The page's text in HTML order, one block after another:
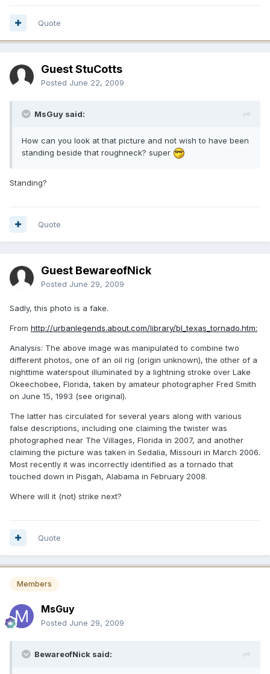
Quote
Guest StuCotts
Posted June 22, 2009
MsGuy said:
How can you look at that picture and not wish to have been
standing beside that roughneck? super
Standing?
Quote
Guest BewareofNick
Posted June 29, 2009
Sadly, this photo is a fake.
From http://urbanlegends.about.com/library/bl_texas_tornado.htm:
Analysis: The above image was manipulated to combine two
different photos, one of an oil rig (origin unknown), the other of a
nighttime waterspout illuminated by a lightning stroke over Lake
Okeechobee, Florida, taken by amateur photographer Fred Smith
on June 15, 1993 (see original).
The latter has circulated for several years along with various
false descriptions, including one claiming the twister was
photographed near The Villages, Florida in 2007, and another
claiming the picture was taken in Sedalia, Missouri in March 2006.
Most recently it was incorrectly identified as a tornado that
touched down in Pisgah, Alabama in February 2008.
Where will it (not) strike next?
Quote
Members
MsGuy
Posted June 29, 2009
BewareofNick said: